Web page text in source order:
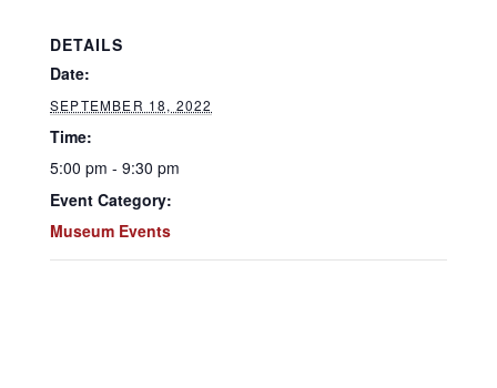
DETAILS
Date:
SEPTEMBER 18, 2022
Time:
5:00 pm - 9:30 pm
Event Category:
Museum Events